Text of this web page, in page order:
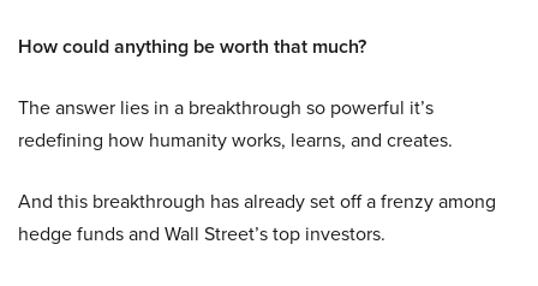
How could anything be worth that much?
The answer lies in a breakthrough so powerful it’s
redefining how humanity works, learns, and creates.
And this breakthrough has already set off a frenzy among
hedge funds and Wall Street’s top investors.